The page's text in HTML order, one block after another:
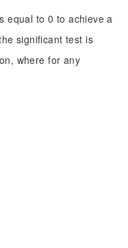
equal to 0 to achieve a
significant test is
where for any